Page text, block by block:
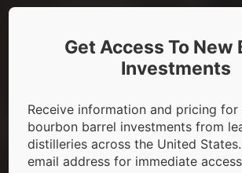
About Us
The Innovative
Get Access To New
Investments
Receive information and pricing for
bourbon barrel investments from
distilleries across the United
email address for immediate